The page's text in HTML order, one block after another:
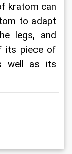
kratom can
to adapt
legs, and
its piece of
well as its